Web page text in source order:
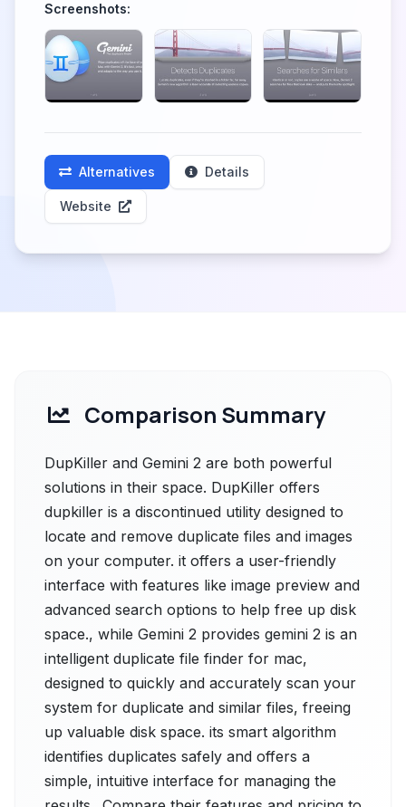
Screenshots:
Alternatives Details
Website
Comparison Summary
DupKiller and Gemini 2 are both powerful
solutions in their space. DupKiller offers
dupkiller is a discontinued utility designed to
locate and remove duplicate files and images
on your computer. it offers a user-friendly
interface with features like image preview and
advanced search options to help free up disk
space., while Gemini 2 provides gemini 2 is an
intelligent duplicate file finder for mac,
designed to quickly and accurately scan your
system for duplicate and similar files, freeing
up valuable disk space. its smart algorithm
identifies duplicates safely and offers a
simple, intuitive interface for managing the